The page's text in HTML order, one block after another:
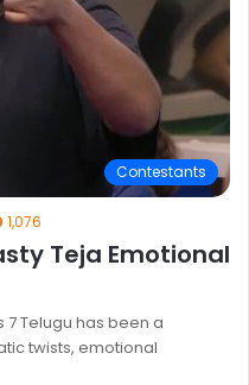
Contestants
1,076
Teja Emotional
7 Telugu has been a
twists, emotional